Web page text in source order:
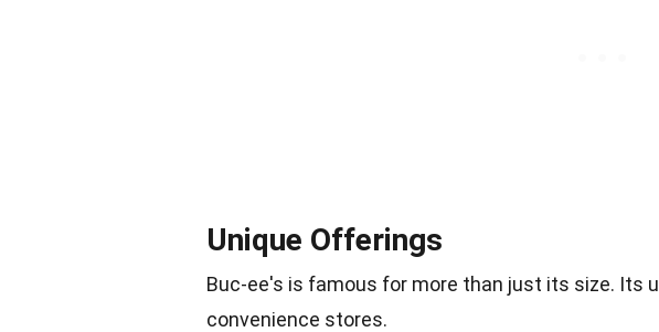
Unique Offerings
Buc-ee's is famous for more than just its size. Its
convenience stores.